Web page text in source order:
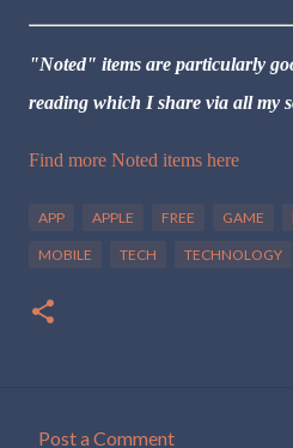
"Noted" items are particularly
reading which I share via all my
Find more Noted items here
APP APPLE FREE GAME
MOBILE TECH TECHNOLOGY
Post a Comment